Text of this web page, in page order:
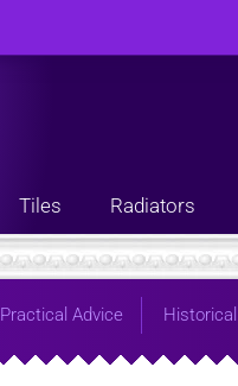
Tiles Radiators
Practical Advice